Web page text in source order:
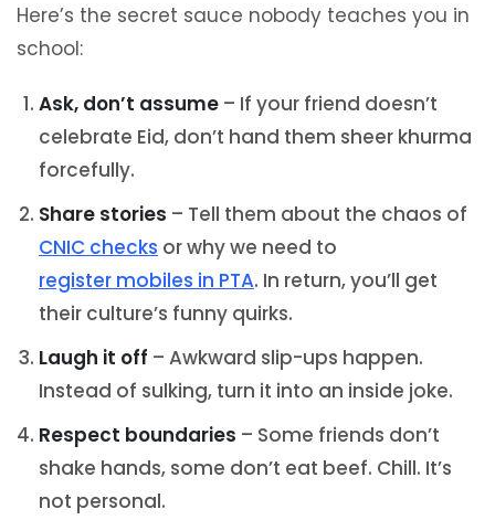
Here’s the secret sauce nobody teaches you in
school:
Ask, don’t assume – If your friend doesn’t
celebrate Eid, don’t hand them sheer khurma
forcefully.
Share stories – Tell them about the chaos of
CNIC checks or why we need to
register mobiles in PTA. In return, you’ll get
their culture’s funny quirks.
Laugh it off – Awkward slip-ups happen.
Instead of sulking, turn it into an inside joke.
Respect boundaries – Some friends don’t
shake hands, some don’t eat beef. Chill. It’s
not personal.